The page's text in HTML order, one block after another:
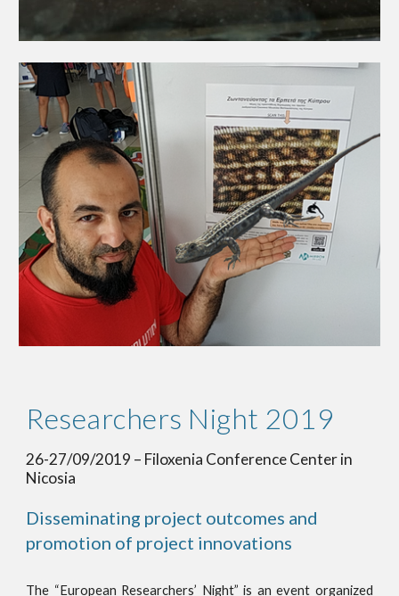
Researchers Night 2019
26-27/09/2019 – Filoxenia Conference Center in
Nicosia
Disseminating project outcomes and
promotion of project innovations
The “European Researchers’ Night” is an event organized